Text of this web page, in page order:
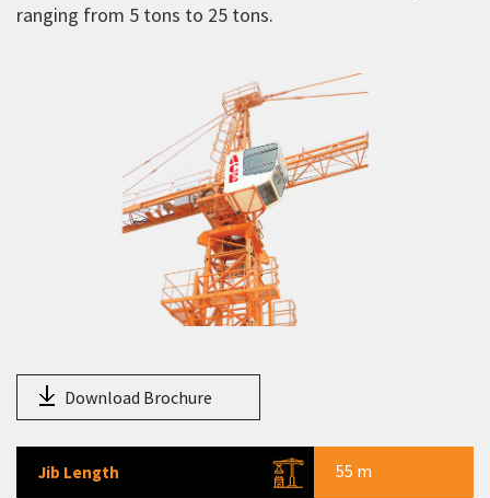
Scissor Lift
TC 5040
TC 5540
TC 6040-B
TC 6552
ranging from 5 tons to 25 tons.
Download Brochure
Jib Length 55 m